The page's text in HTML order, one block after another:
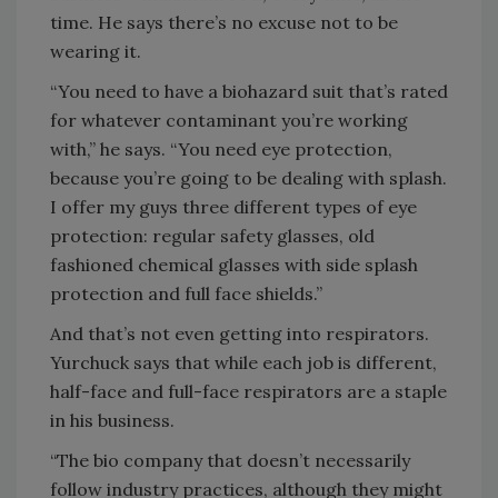
time. He says there’s no excuse not to be
wearing it.
“You need to have a biohazard suit that’s rated
for whatever contaminant you’re working
with,” he says. “You need eye protection,
because you’re going to be dealing with splash.
I offer my guys three different types of eye
protection: regular safety glasses, old
fashioned chemical glasses with side splash
protection and full face shields.”
And that’s not even getting into respirators.
Yurchuck says that while each job is different,
half-face and full-face respirators are a staple
in his business.
“The bio company that doesn’t necessarily
follow industry practices, although they might